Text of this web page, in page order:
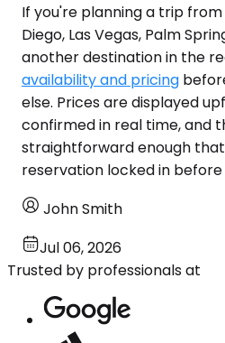
If you're planning a trip
Diego, Las Vegas, Palm
another destination in the
availability and pricing
else. Prices are displayed
confirmed in real time, and
straightforward enough
reservation locked in
John Smith
Jul 06, 2026
Trusted by professionals at